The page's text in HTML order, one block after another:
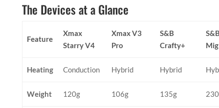
The Devices at a Glance
Feature
Xmax
Starry V4
Xmax V3
Pro
S&B
Crafty+
Heating Conduction Hybrid Hybrid
Weight 120g 106g 135g